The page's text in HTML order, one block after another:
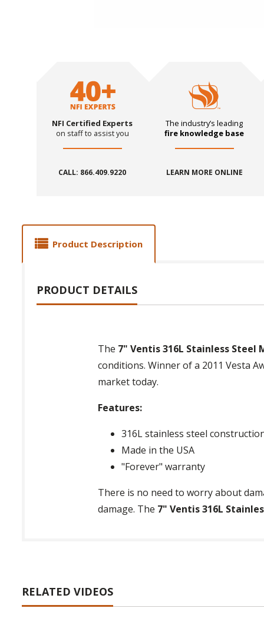
NFI Certified Experts
on staff to assist you
CALL: 866.409.9220
The industry’s leading
fire knowledge base
LEARN MORE ONLINE
Product Description
PRODUCT DETAILS
The 7" Ventis 316L Stainless Steel
conditions. Winner of a 2011 Vesta
market today.
Features:
316L stainless steel
Made in the USA
"Forever" warranty
There is no need to worry about
damage. The 7" Ventis 316L
RELATED VIDEOS